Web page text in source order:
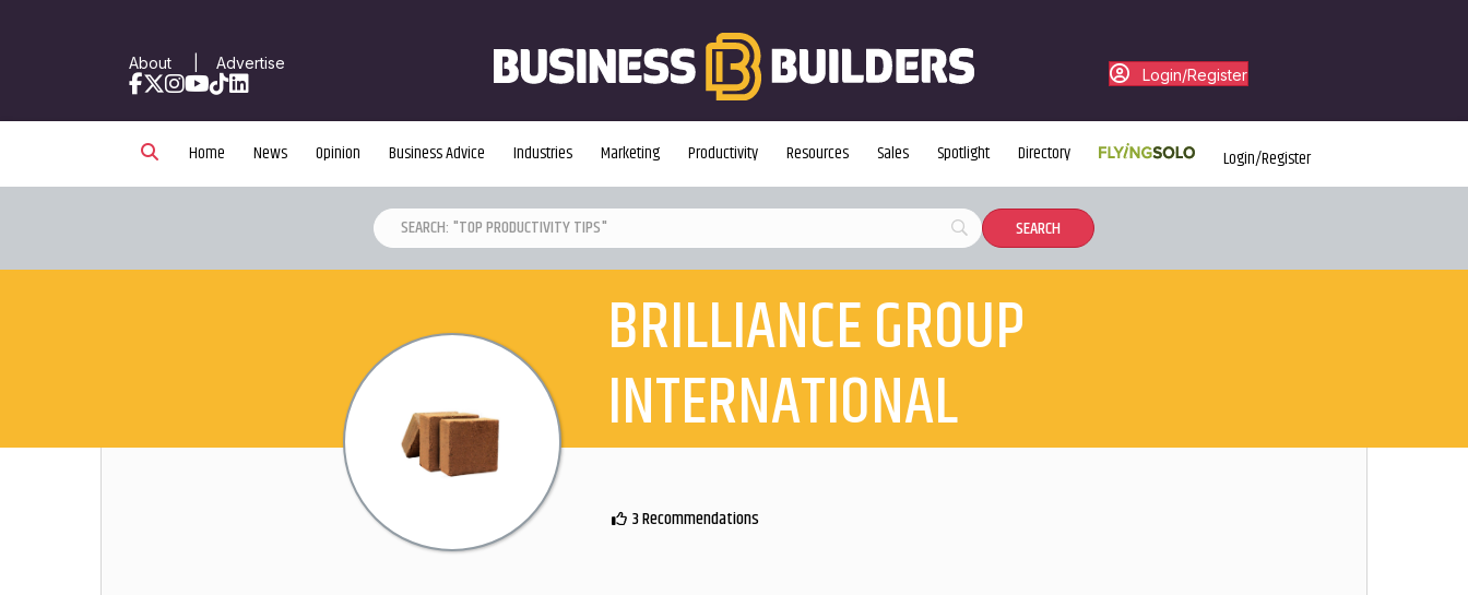
About| Advertise
Facebook
X Instagram
YouTube
TikTokLinkedIn Login/Register
Home News Opinion Business Advice Industries Marketing Productivity Resources Sales Spotlight Directory Login/Register
BRILLIANCE GROUP
INTERNATIONAL
3 Recommendations